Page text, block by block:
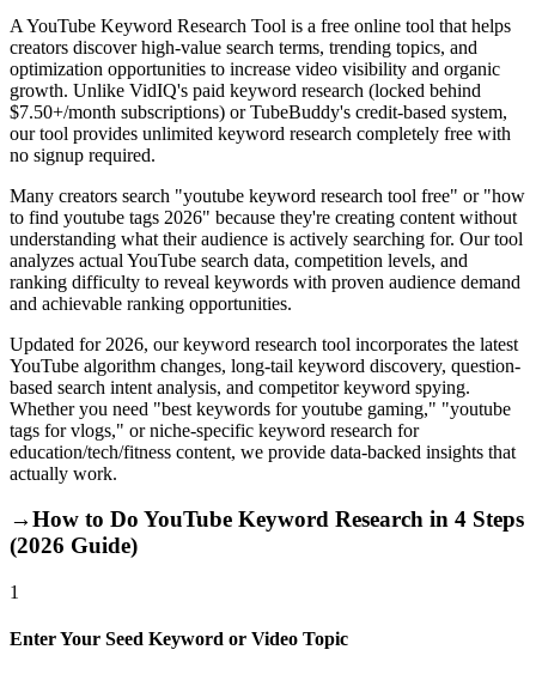
A YouTube Keyword Research Tool is a free online tool that helps
creators discover high-value search terms, trending topics, and
optimization opportunities to increase video visibility and organic
growth. Unlike VidIQ's paid keyword research (locked behind
$7.50+/month subscriptions) or TubeBuddy's credit-based system,
our tool provides unlimited keyword research completely free with
no signup required.
Many creators search "youtube keyword research tool free" or "how
to find youtube tags 2026" because they're creating content without
understanding what their audience is actively searching for. Our tool
analyzes actual YouTube search data, competition levels, and
ranking difficulty to reveal keywords with proven audience demand
and achievable ranking opportunities.
Updated for 2026, our keyword research tool incorporates the latest
YouTube algorithm changes, long-tail keyword discovery, question-
based search intent analysis, and competitor keyword spying.
Whether you need "best keywords for youtube gaming," "youtube
tags for vlogs," or niche-specific keyword research for
education/tech/fitness content, we provide data-backed insights that
actually work.
→How to Do YouTube Keyword Research in 4 Steps
(2026 Guide)
1
Enter Your Seed Keyword or Video Topic